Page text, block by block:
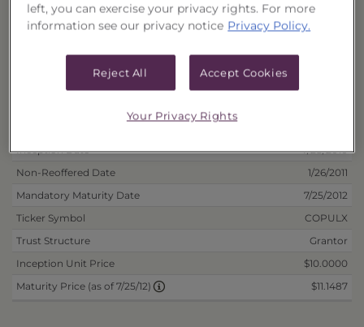
Selection Criteria
Portfolio Information
Deposit Information
Inception Date
7/28/2010
Non-Reoffered Date
1/26/2011
Mandatory Maturity Date
7/25/2012
Ticker Symbol
COPULX
Trust Structure
Grantor
Inception Unit Price
$10.0000
Maturity Price (as of 7/25/12)
$11.1487
left, you can exercise your privacy rights. For more
information see our privacy notice Privacy Policy.
Reject All Accept Cookies
Your Privacy Rights